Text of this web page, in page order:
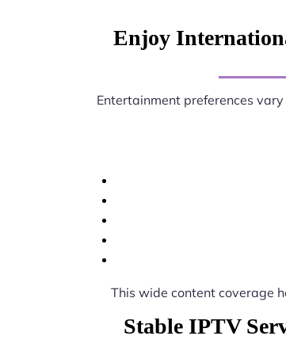
Enjoy
Entertainment preferences
This wide content coverage
Stable IPTV